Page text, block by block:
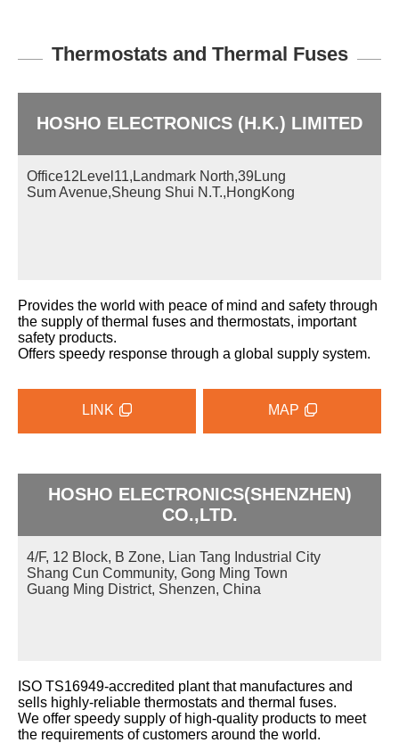
Thermostats and Thermal Fuses
HOSHO ELECTRONICS (H.K.) LIMITED
Office12Level11,Landmark North,39Lung
Sum Avenue,Sheung Shui N.T.,HongKong
Provides the world with peace of mind and safety through
the supply of thermal fuses and thermostats, important
safety products.
Offers speedy response through a global supply system.
LINK MAP
HOSHO ELECTRONICS(SHENZHEN)
CO.,LTD.
4/F, 12 Block, B Zone, Lian Tang Industrial City
Shang Cun Community, Gong Ming Town
Guang Ming District, Shenzen, China
ISO TS16949-accredited plant that manufactures and
sells highly-reliable thermostats and thermal fuses.
We offer speedy supply of high-quality products to meet
the requirements of customers around the world.